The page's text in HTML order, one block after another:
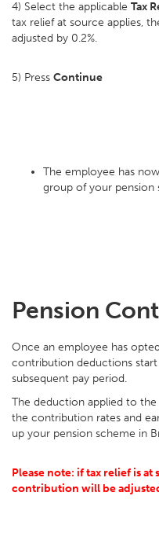
4) Select the applicable Tax
tax relief at source applies,
adjusted by 0.2%.
5) Press Continue
The employee has
group of your pension
Pension
Once an employee has
contribution deductions
subsequent pay period.
The deduction applied to
the contribution rates and
up your pension scheme in
Please note: if tax relief is
contribution will be